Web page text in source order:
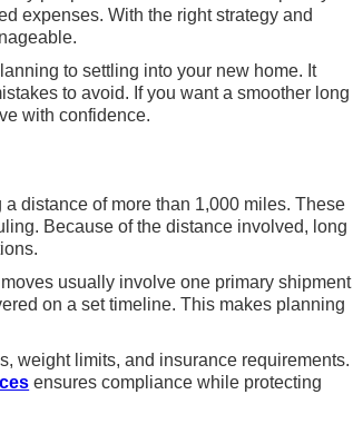
expenses. With the right strategy and
to settling into your new home. It
to avoid. If you want a smoother long
with confidence.
distance of more than 1,000 miles. These
Because of the distance involved, long
usually involve one primary shipment
on a set timeline. This makes planning
weight limits, and insurance requirements.
ensures compliance while protecting